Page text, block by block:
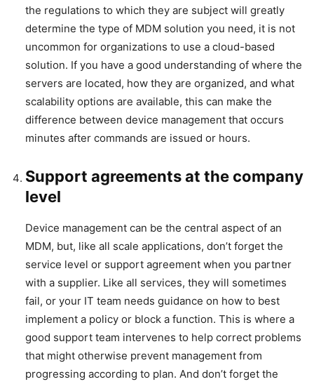
the regulations to which they are subject will greatly
determine the type of MDM solution you need, it is not
uncommon for organizations to use a cloud-based
solution. If you have a good understanding of where the
servers are located, how they are organized, and what
scalability options are available, this can make the
difference between device management that occurs
minutes after commands are issued or hours.
Support agreements at the company
level
Device management can be the central aspect of an
MDM, but, like all scale applications, don’t forget the
service level or support agreement when you partner
with a supplier. Like all services, they will sometimes
fail, or your IT team needs guidance on how to best
implement a policy or block a function. This is where a
good support team intervenes to help correct problems
that might otherwise prevent management from
progressing according to plan. And don’t forget the